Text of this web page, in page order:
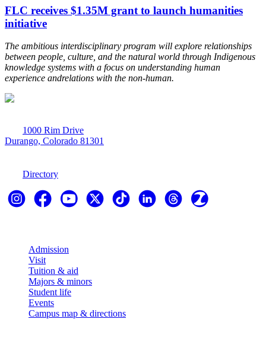
FLC receives $1.35M grant to launch humanities
initiative
The ambitious interdisciplinary program will explore relationships
between people, culture, and the natural world through Indigenous
knowledge systems with a focus on understanding human
experience andrelations with the non-human.
1000 Rim Drive
Durango, Colorado 81301
Directory
Admission
Visit
Tuition & aid
Majors & minors
Student life
Events
Campus map & directions